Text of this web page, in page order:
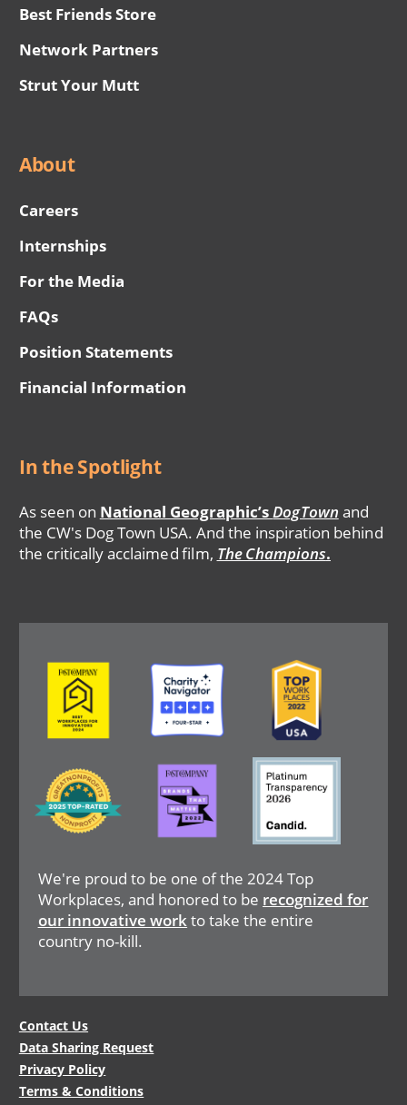
Best Friends Store
Network Partners
Strut Your Mutt
About
Careers
Internships
For the Media
FAQs
Position Statements
Financial Information
In the Spotlight
As seen on National Geographic’sDogTown and
the CW's Dog Town USA. And the inspiration behind
the critically acclaimed film, The Champions.
We're proud to be one of the 2024 Top
Workplaces, and honored to be recognized for
our innovative workto take the entire
country no-kill.
Image Image Image
Image
Image Image
Legal
Menu
Contact Us
Data Sharing Request
Privacy Policy
Terms & Conditions